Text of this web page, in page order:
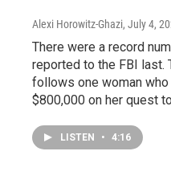
Alexi Horowitz-Ghazi, July 4,
There were a record
reported to the FBI last.
follows one woman
$800,000 on her quest
LISTEN • 4:16